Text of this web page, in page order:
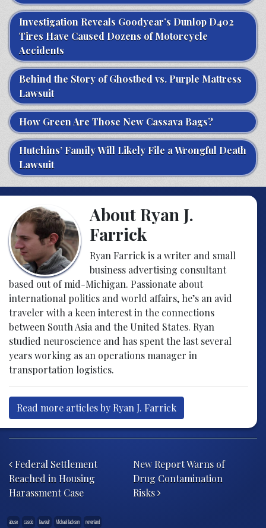
Investigation Reveals Goodyear’s Dunlop D402
Tires Have Caused Dozens of Motorcycle
Accidents
Behind the Story of Ghostbed vs. Purple Mattress
Lawsuit
How Green Are Those New Cassava Bags?
Hutchins’ Family Will Likely File a Wrongful Death
Lawsuit
About Ryan J.
Farrick
Ryan Farrick is a writer and small
business advertising consultant
based out of mid-Michigan. Passionate about
international politics and world affairs, he’s an avid
traveler with a keen interest in the connections
between South Asia and the United States. Ryan
studied neuroscience and has spent the last several
years working as an operations manager in
transportation logistics.
Read more articles by Ryan J. Farrick
Federal Settlement
Reached in Housing
Harassment Case
New Report Warns of
Drug Contamination
Risks
abuse cascio lawsuit Michael Jackson neverland